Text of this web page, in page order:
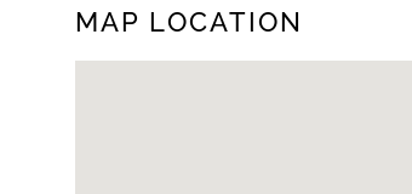
MAP LOCATION